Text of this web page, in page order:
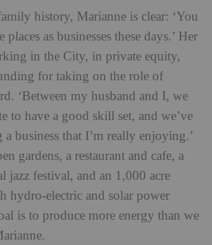
history, Marianne is clear: ‘You
places as businesses these days.’ Her
in the City, in private equity,
for taking on the role of
‘Between my husband and I, we
to have a good skill set, and we’ve
business that I’m really enjoying.’
gardens, a restaurant and cafe, a
jazz festival, and an 1,000 acre
hydro-electric and solar power
is to produce more energy than we